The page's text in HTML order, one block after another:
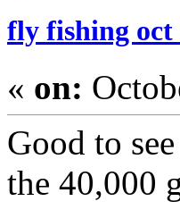
fly fishing oct
« on:
Good to
the 40,000